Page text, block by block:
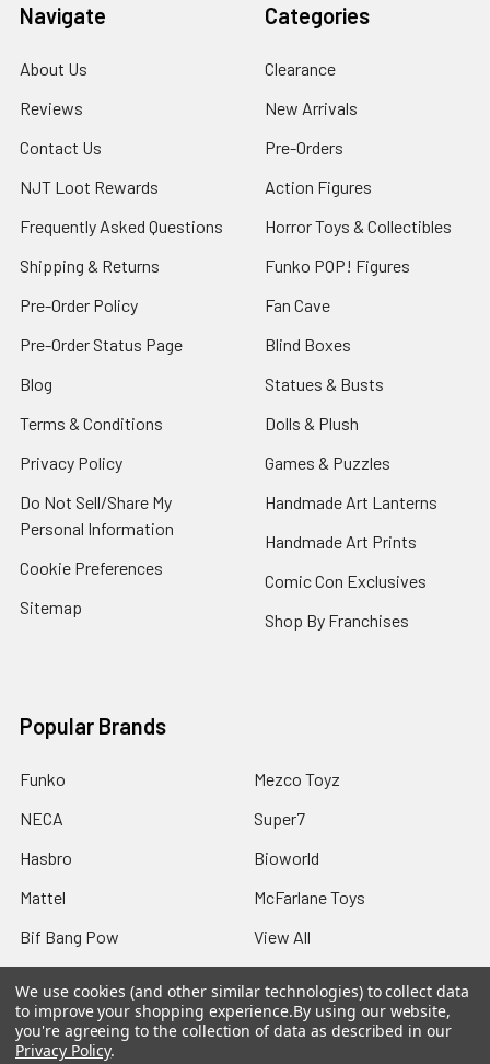
Navigate
About Us
Reviews
Contact Us
NJT Loot Rewards
Frequently Asked Questions
Shipping & Returns
Pre-Order Policy
Pre-Order Status Page
Blog
Terms & Conditions
Privacy Policy
Do Not Sell/Share My
Personal Information
Cookie Preferences
Sitemap
Categories
Clearance
New Arrivals
Pre-Orders
Action Figures
Horror Toys & Collectibles
Funko POP! Figures
Fan Cave
Blind Boxes
Statues & Busts
Dolls & Plush
Games & Puzzles
Handmade Art Lanterns
Handmade Art Prints
Comic Con Exclusives
Shop By Franchises
Popular Brands
Funko
NECA
Hasbro
Mattel
Bif Bang Pow
Mezco Toyz
Super7
Bioworld
McFarlane Toys
View All
We use cookies (and other similar technologies) to collect data
to improve your shopping experience.By using our website,
you're agreeing to the collection of data as described in our
Privacy Policy.